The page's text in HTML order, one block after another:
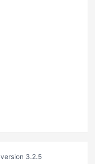
version 3.2.5